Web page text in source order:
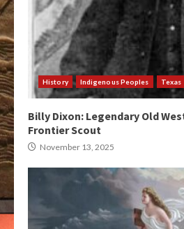
History Indigenous Peoples Texas
Billy Dixon: Legendary Old
Frontier Scout
November 13, 2025